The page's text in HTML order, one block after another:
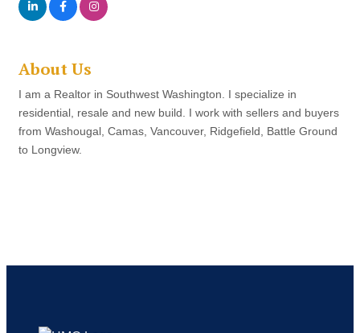
About Us
I am a Realtor in Southwest Washington. I specialize in
residential, resale and new build. I work with sellers and buyers
from Washougal, Camas, Vancouver, Ridgefield, Battle Ground
to Longview.